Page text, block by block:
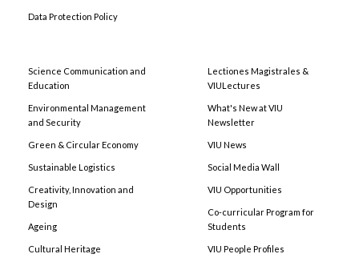
Data Protection Policy
Science Communication and
Education
Environmental Management
and Security
Green & Circular Economy
Sustainable Logistics
Creativity, Innovation and
Design
Ageing
Cultural Heritage
Lectiones Magistrales &
VIULectures
What's New at VIU
Newsletter
VIU News
Social Media Wall
VIU Opportunities
Co-curricular Program for
Students
VIU People Profiles